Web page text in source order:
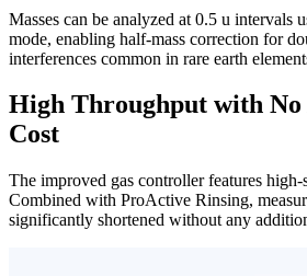
Masses can be analyzed at 0.5 u intervals
mode, enabling half-mass correction for
interferences common in rare earth
High Throughput with
Cost
The improved gas controller features high-
Combined with ProActive Rinsing,
significantly shortened without any